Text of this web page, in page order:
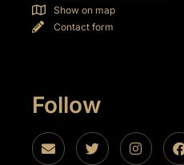
Show on map
Contact form
Follow